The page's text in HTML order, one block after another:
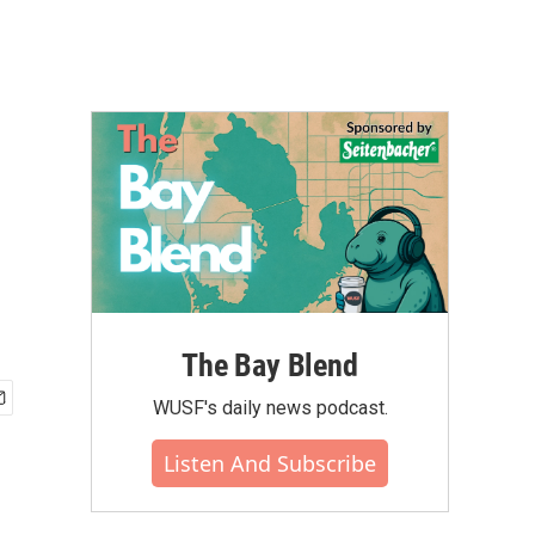
The Bay Blend
WUSF's daily news podcast.
Listen And Subscribe